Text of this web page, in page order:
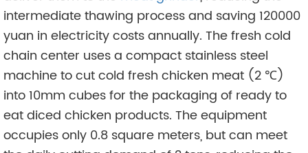
intermediate thawing process and saving 120000
yuan in electricity costs annually. The fresh cold
chain center uses a compact stainless steel
machine to cut cold fresh chicken meat (2 ℃)
into 10mm cubes for the packaging of ready to
eat diced chicken products. The equipment
occupies only 0.8 square meters, but can meet